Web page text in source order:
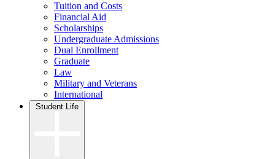
Tuition and Costs
Financial Aid
Scholarships
Undergraduate Admissions
Dual Enrollment
Graduate
Law
Military and Veterans
International
Student Life